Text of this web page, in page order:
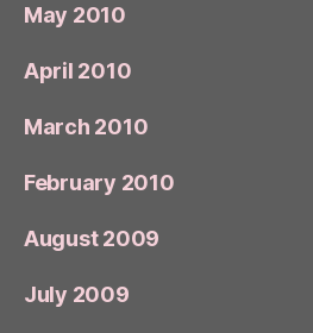
May 2010
April 2010
March 2010
February 2010
August 2009
July 2009